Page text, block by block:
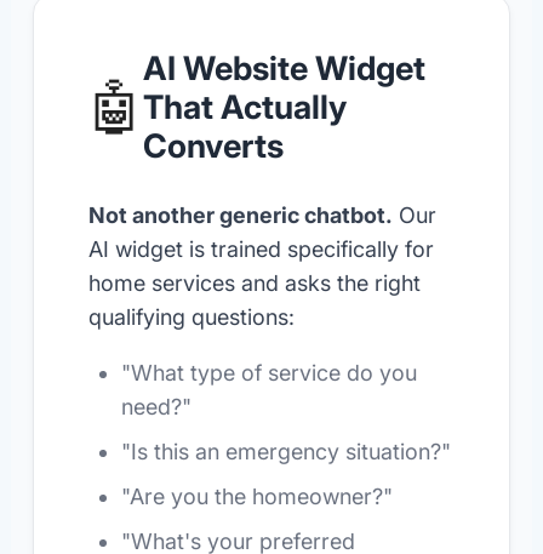
🤖
AI Website Widget
That Actually
Converts
Not another generic chatbot. Our
AI widget is trained specifically for
home services and asks the right
qualifying questions:
"What type of service do you
need?"
"Is this an emergency situation?"
"Are you the homeowner?"
"What's your preferred